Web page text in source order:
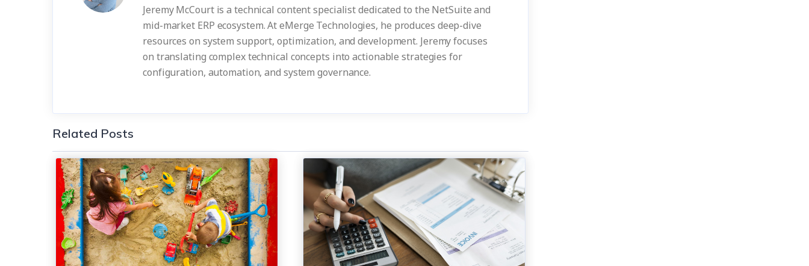
Jeremy McCourt is a technical content specialist dedicated to the NetSuite and
mid-market ERP ecosystem. At eMerge Technologies, he produces deep-dive
resources on system support, optimization, and development. Jeremy focuses
on translating complex technical concepts into actionable strategies for
configuration, automation, and system governance.
Related Posts